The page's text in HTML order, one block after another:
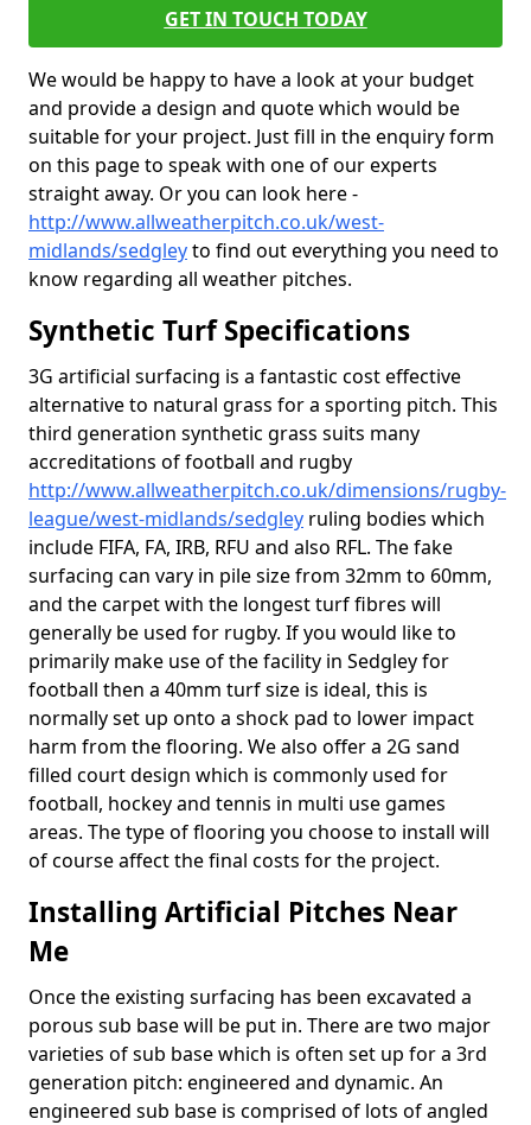
GET IN TOUCH TODAY
We would be happy to have a look at your budget
and provide a design and quote which would be
suitable for your project. Just fill in the enquiry form
on this page to speak with one of our experts
straight away. Or you can look here -
http://www.allweatherpitch.co.uk/west-
midlands/sedgleyto find out everything you need to
know regarding all weather pitches.
Synthetic Turf Specifications
3G artificial surfacing is a fantastic cost effective
alternative to natural grass for a sporting pitch. This
third generation synthetic grass suits many
accreditations of football and rugby
http://www.allweatherpitch.co.uk/dimensions/rugby-
league/west-midlands/sedgley ruling bodies which
include FIFA, FA, IRB, RFU and also RFL. The fake
surfacing can vary in pile size from 32mm to 60mm,
and the carpet with the longest turf fibres will
generally be used for rugby. If you would like to
primarily make use of the facility in Sedgley for
football then a 40mm turf size is ideal, this is
normally set up onto a shock pad to lower impact
harm from the flooring. We also offer a 2G sand
filled court design which is commonly used for
football, hockey and tennis in multi use games
areas. The type of flooring you choose to install will
of course affect the final costs for the project.
Installing Artificial Pitches Near
Me
Once the existing surfacing has been excavated a
porous sub base will be put in. There are two major
varieties of sub base which is often set up for a 3rd
generation pitch: engineered and dynamic. An
engineered sub base is comprised of lots of angled